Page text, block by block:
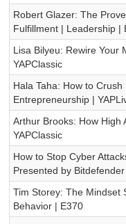
Robert Glazer: The
Fulfillment | Leadership |
Lisa Bilyeu: Rewire Your
YAPClassic
Hala Taha: How to
Entrepreneurship |
Arthur Brooks: How High
YAPClassic
How to Stop Cyber
Presented by Bitdefender
Tim Storey: The Mindset
Behavior | E370